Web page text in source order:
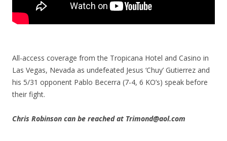
All-access coverage from the Tropicana Hotel and Casino in
Las Vegas, Nevada as undefeated Jesus ‘Chuy’ Gutierrez and
his 5/31 opponent Pablo Becerra (7-4, 6 KO’s) speak before
their fight.
Chris Robinson can be reached at Trimond@aol.com